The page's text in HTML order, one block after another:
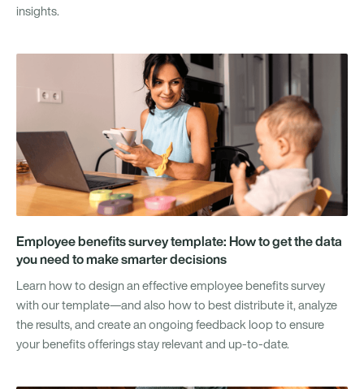
insights.
Employee benefits survey template: How to get the data
you need to make smarter decisions
Learn how to design an effective employee benefits survey
with our template—and also how to best distribute it, analyze
the results, and create an ongoing feedback loop to ensure
your benefits offerings stay relevant and up-to-date.